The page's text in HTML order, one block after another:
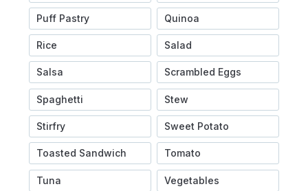
Puff Pastry Quinoa
Rice Salad
Salsa Scrambled Eggs
Spaghetti Stew
Stirfry Sweet Potato
Toasted Sandwich Tomato
Tuna Vegetables